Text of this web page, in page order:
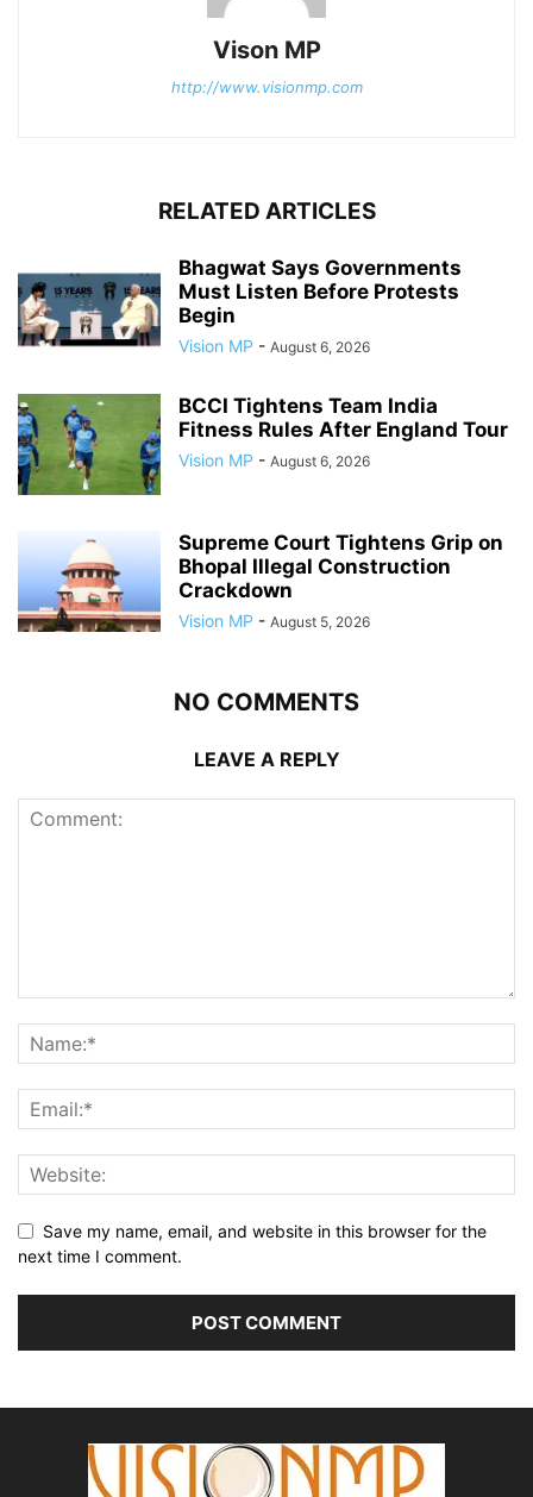
Vison MP
http://www.visionmp.com
RELATED ARTICLES
Bhagwat Says Governments
Must Listen Before Protests
Begin
Vision MP - August 6, 2026
BCCI Tightens Team India
Fitness Rules After England Tour
Vision MP - August 6, 2026
Supreme Court Tightens Grip on
Bhopal Illegal Construction
Crackdown
Vision MP - August 5, 2026
NO COMMENTS
LEAVE A REPLY
Save my name, email, and website in this browser for the
next time I comment.